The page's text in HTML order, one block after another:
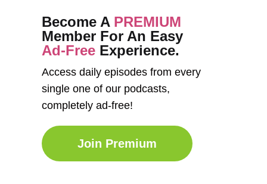
Become A PREMIUM
Member For An Easy
Ad-Free Experience.
Access daily episodes from every
single one of our podcasts,
completely ad-free!
Join Premium